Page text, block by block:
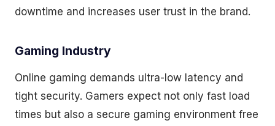
downtime and increases user trust in the brand.
Gaming Industry
Online gaming demands ultra-low latency and
tight security. Gamers expect not only fast load
times but also a secure gaming environment free